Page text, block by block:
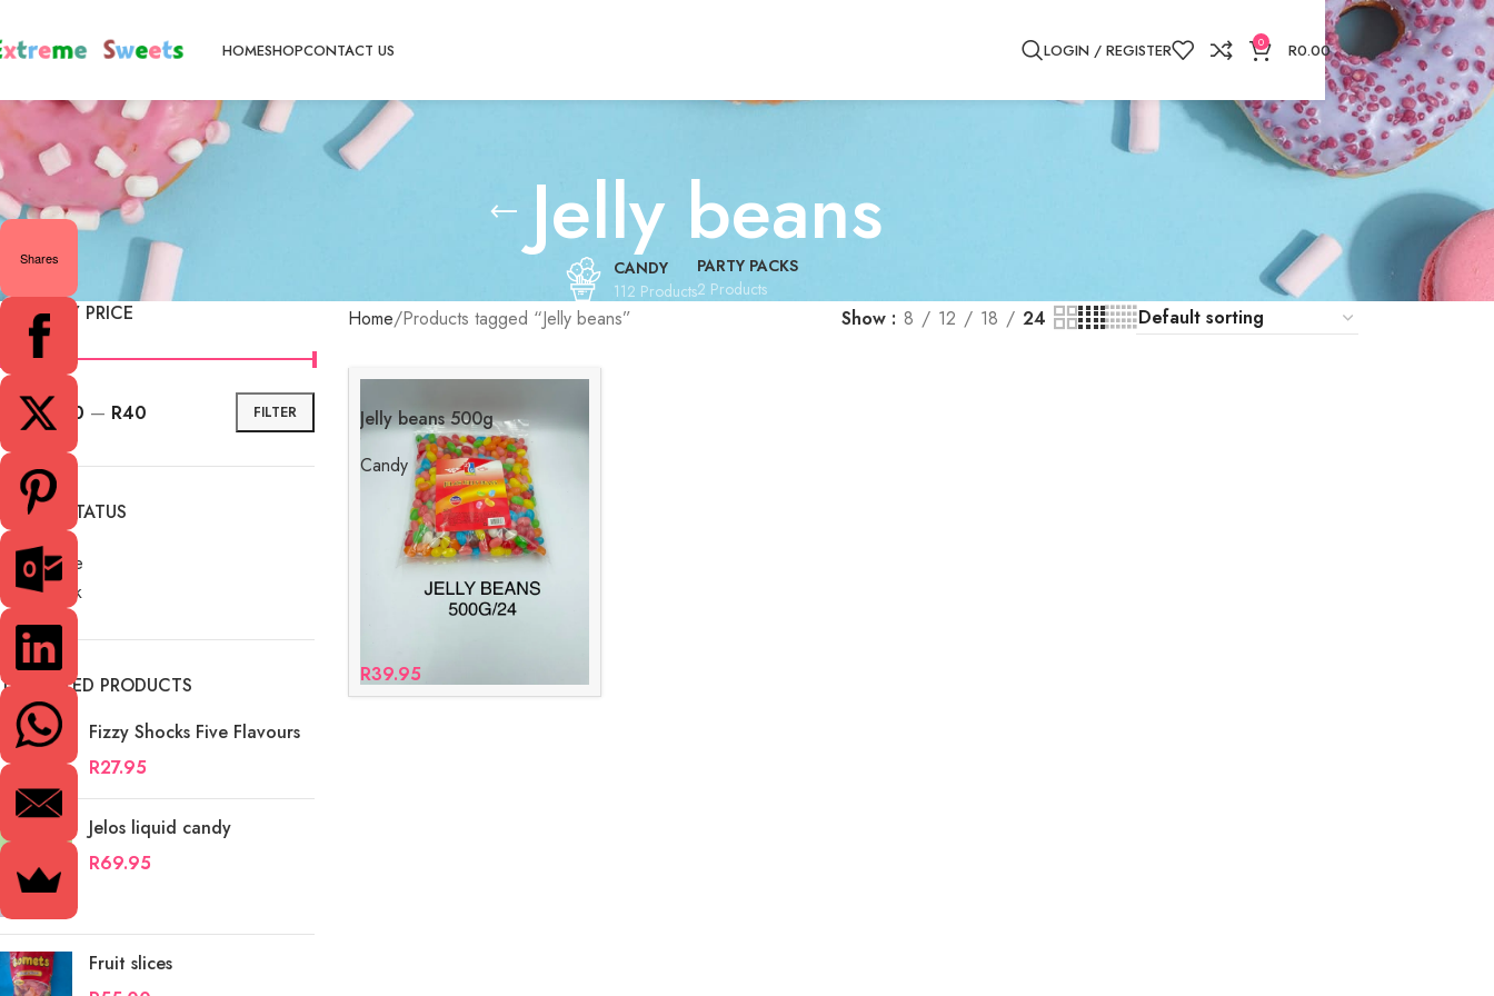
HOMESHOPCONTACT US LOGIN / REGISTER 0 R0.00
Jelly beans
CANDY
112 Products
PARTY PACKS
2 Products
FILTER BY PRICE
FILTER
Price: R30 — R40
STOCK STATUS
On sale
In stock
TOP RATED PRODUCTS
Fizzy Shocks Five Flavours
R27.95
Jelos liquid candy
R69.95
Fruit slices
Home Products tagged “Jelly beans” Show 8 12 18 24
Jelly beans 500g
Candy
R39.95
Shares